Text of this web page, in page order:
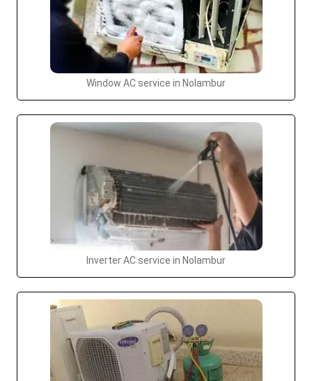
Window AC service in Nolambur
Inverter AC service in Nolambur